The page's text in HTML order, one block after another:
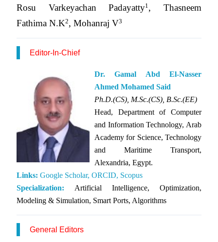
Rosu Varkeyachan Padayatty1, Thasneem
Fathima N.K2, Mohanraj V3
Editor-In-Chief
Dr. Gamal Abd El-Nasser
Ahmed Mohamed Said
Ph.D.(CS), M.Sc.(CS), B.Sc.(EE)
Head, Department of Computer
and Information Technology, Arab
Academy for Science, Technology
and Maritime Transport,
Alexandria, Egypt.
Links: Google Scholar, ORCID, Scopus
Specialization: Artificial Intelligence, Optimization,
Modeling & Simulation, Smart Ports, Algorithms
General Editors